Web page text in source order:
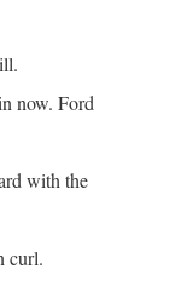
now. Ford
with the
curl.